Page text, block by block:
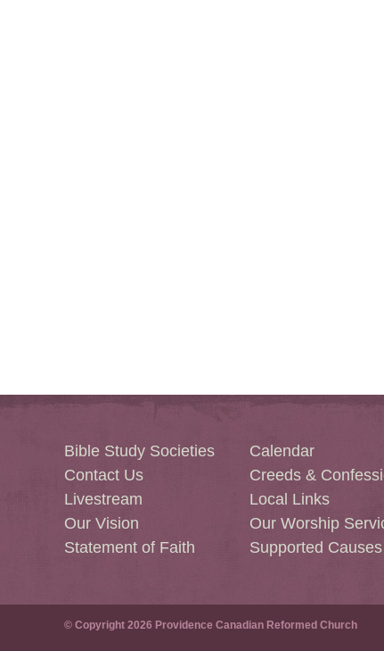
Bible Study Societies Calendar
Contact Us
Creeds &
Livestream
Local Links
Our Vision
Our Worship
Statement of Faith
Supported Causes
© Copyright 2026 Providence Canadian Reformed Church